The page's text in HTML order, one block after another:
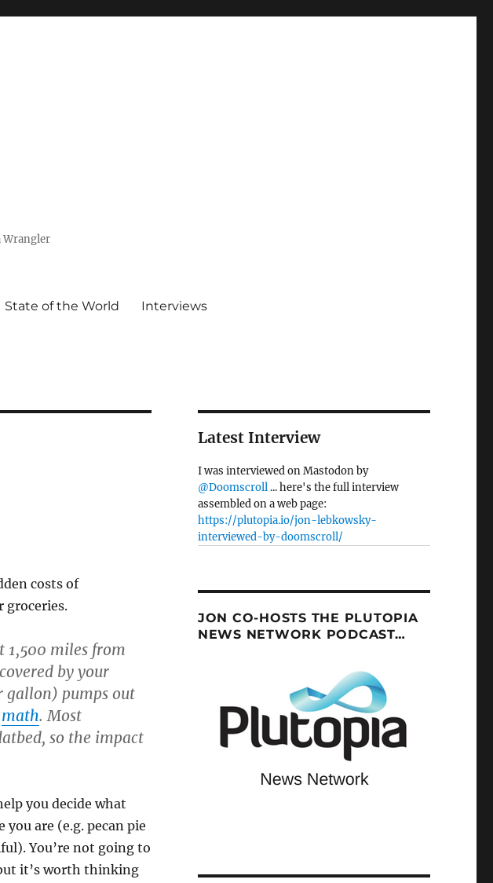
Wrangler
State of the World Interviews
costs of
groceries.
1,500 miles from
by your
gallon) pumps out
math. Most
so the impact
you decide what
are (e.g. pecan pie
You’re not going to
it’s worth thinking
Latest Interview
I was interviewed on Mastodon by
@Doomscroll... here's the full interview
assembled on a web page:
https://plutopia.io/jon-lebkowsky-
interviewed-by-doomscroll/
JON CO-HOSTS THE PLUTOPIA
NEWS NETWORK PODCAST…